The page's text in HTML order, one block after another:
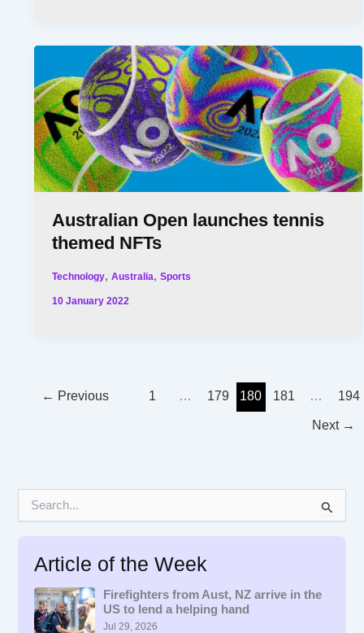
Australian Open launches tennis
themed NFTs
Technology,Australia,Sports
10 January 2022
← Previous 1 … 179 180 181 … 194
Next →
Article of the Week
Firefighters from Aust, NZ arrive in the
US to lend a helping hand
Jul 29, 2026